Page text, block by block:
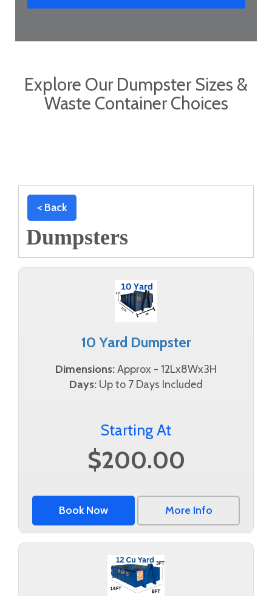
Explore Our Dumpster Sizes &
Waste Container Choices
< Back
Dumpsters
10 Yard Dumpster
Dimensions:Approx - 12Lx8Wx3H
Days: Up to 7 Days Included
Starting At
$200.00
Book Now More Info